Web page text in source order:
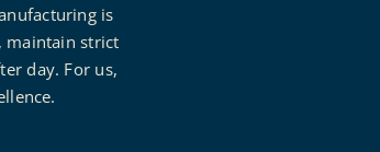
is
maintain strict
day. For us,